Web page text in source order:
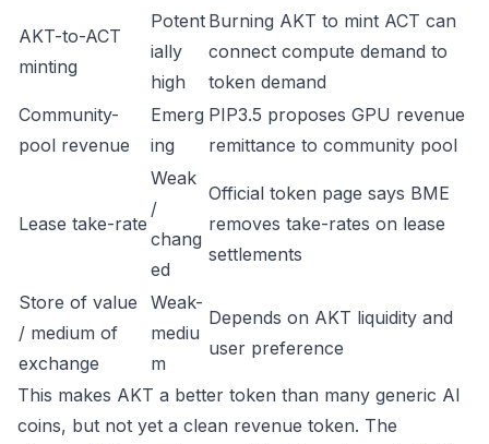
AKT-to-ACT
minting
Potent
ially
high
Burning AKT to mint ACT can
connect compute demand to
token demand
Community-
pool revenue
Emerg
ing
PIP3.5 proposes GPU revenue
remittance to community pool
Lease take-rate
Weak
/
chang
ed
Official token page says BME
removes take-rates on lease
settlements
Store of value
/ medium of
exchange
Weak-
mediu
m
Depends on AKT liquidity and
user preference
This makes AKT a better token than many generic AI
coins, but not yet a clean revenue token. The